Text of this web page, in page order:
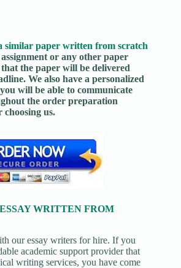
similar paper written from scratch
or any other paper
the paper will be delivered
We also have a personalized
will be able to communicate
the order preparation
choosing us.
WRITTEN FROM
our essay writers for hire. If you
academic support provider that
writing services, you have come